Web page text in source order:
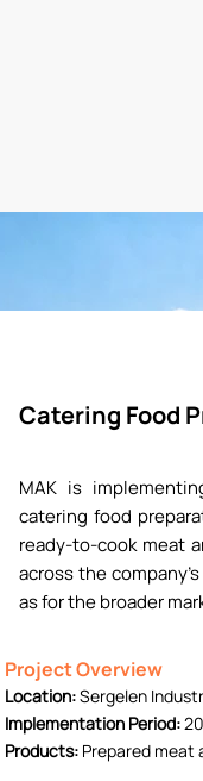
Catering Food
MAK is
catering food
ready-to-cook meat
across the
as for the broader
Project Overview
Location:Sergelen
Implementation Period:
Products: Prepared meat